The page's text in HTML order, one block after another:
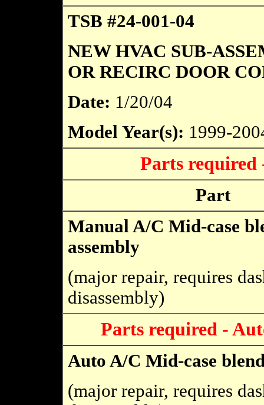
TSB #24-001-04
NEW HVAC SUB-
OR RECIRC DOOR
Date: 1/20/04
Model Year(s): 1999-
Parts required
Part
Manual A/C Mid-case
assembly
(major repair, requires
disassembly)
Parts required -
Auto A/C Mid-case
(major repair, requires